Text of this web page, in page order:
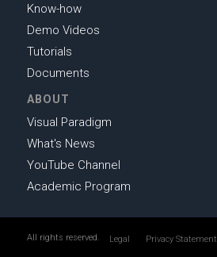
Know-how
Demo Videos
Tutorials
Documents
ABOUT
Visual Paradigm
What's News
YouTube Channel
Academic Program
All rights reserved. Legal Privacy Statement